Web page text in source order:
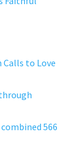
Calls to Love
566